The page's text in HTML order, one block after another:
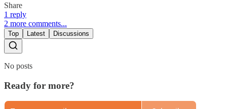
Share
1 reply
2 more comments...
Top Latest Discussions
No posts
Ready for more?